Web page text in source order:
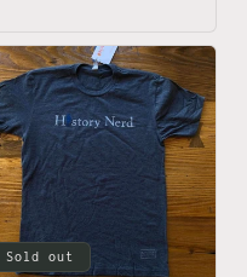
Sold out